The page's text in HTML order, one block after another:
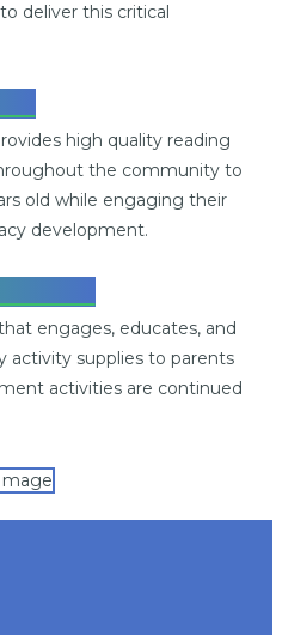
deliver this critical
high quality reading
the community to
old while engaging their
development.
engages, educates, and
activity supplies to parents
activities are continued